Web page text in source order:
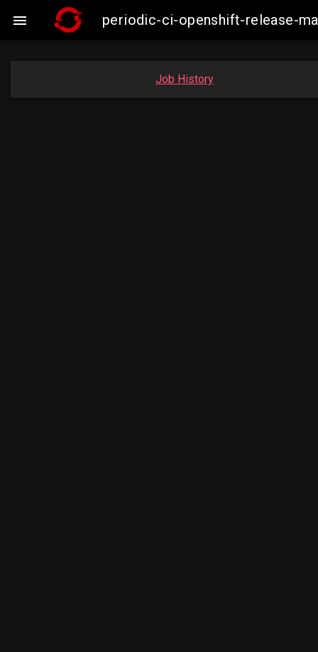
 periodic-ci-openshift-release-
Job History